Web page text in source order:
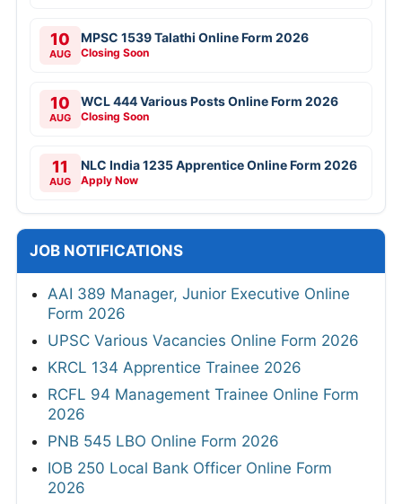
10
AUG
MPSC 1539 Talathi Online Form 2026
Closing Soon
10
AUG
WCL 444 Various Posts Online Form 2026
Closing Soon
11
AUG
NLC India 1235 Apprentice Online Form 2026
Apply Now
JOB NOTIFICATIONS
AAI 389 Manager, Junior Executive Online
Form 2026
UPSC Various Vacancies Online Form 2026
KRCL 134 Apprentice Trainee 2026
RCFL 94 Management Trainee Online Form
2026
PNB 545 LBO Online Form 2026
IOB 250 Local Bank Officer Online Form
2026